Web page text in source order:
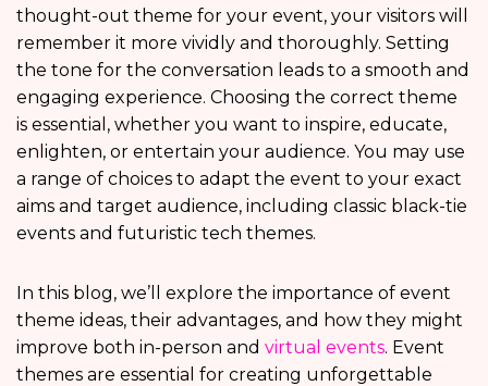
thought-out theme for your event, your visitors will
remember it more vividly and thoroughly. Setting
the tone for the conversation leads to a smooth and
engaging experience. Choosing the correct theme
is essential, whether you want to inspire, educate,
enlighten, or entertain your audience. You may use
a range of choices to adapt the event to your exact
aims and target audience, including classic black-tie
events and futuristic tech themes.
In this blog, we’ll explore the importance of event
theme ideas, their advantages, and how they might
improve both in-person and virtual events. Event
themes are essential for creating unforgettable